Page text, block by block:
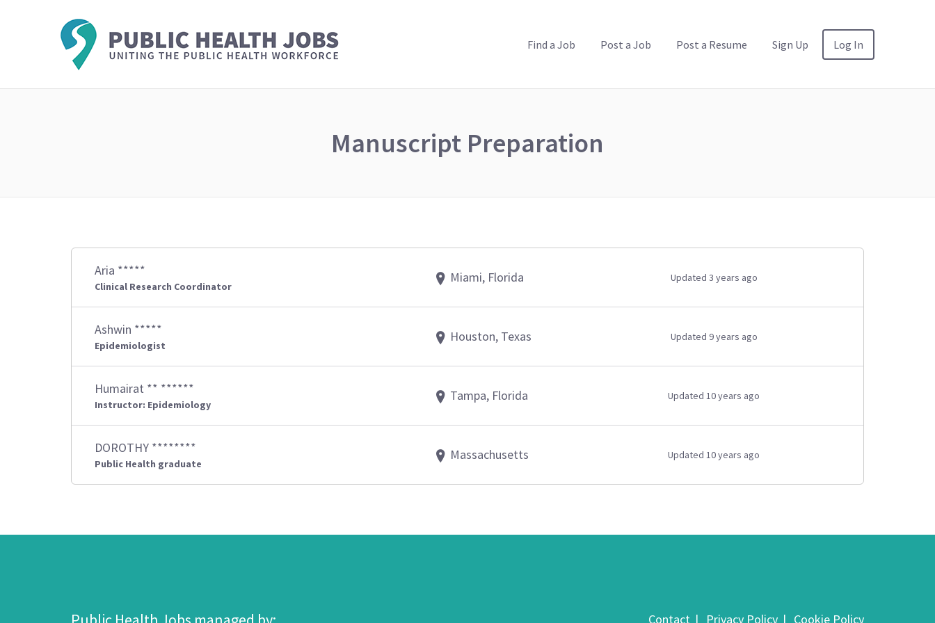
Find a Job Post a Job Post a Resume Sign Up Log In
Manuscript Preparation
Aria *****
Clinical Research Coordinator
Miami, Florida Updated 3 years ago
Ashwin *****
Epidemiologist
Houston, Texas Updated 9 years ago
Humairat ** ******
Instructor: Epidemiology
Tampa, Florida Updated 10 years ago
DOROTHY ********
Public Health graduate
Massachusetts Updated 10 years ago
Contact Privacy Policy Cookie Policy